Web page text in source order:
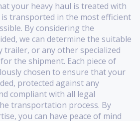
your heavy haul is treated with
transported in the most efficient
By considering the
we can determine the suitable
trailer, or any other specialized
the shipment. Each piece of
chosen to ensure that your
protected against any
compliant with all legal
transportation process. By
you can have peace of mind